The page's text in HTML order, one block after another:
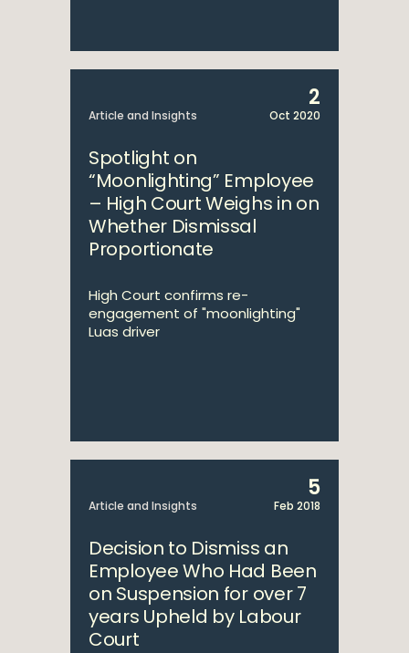
Article and Insights
2
Oct 2020
Spotlight on
“Moonlighting” Employee
– High Court Weighs in on
Whether Dismissal
Proportionate
High Court confirms re-
engagement of "moonlighting"
Luas driver
Article and Insights
5
Feb 2018
Decision to Dismiss an
Employee Who Had Been
on Suspension for over 7
years Upheld by Labour
Court